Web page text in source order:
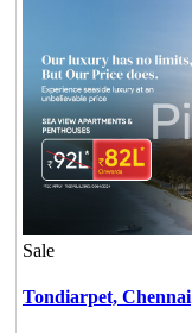
Sale
Tondiarpet, Chennai